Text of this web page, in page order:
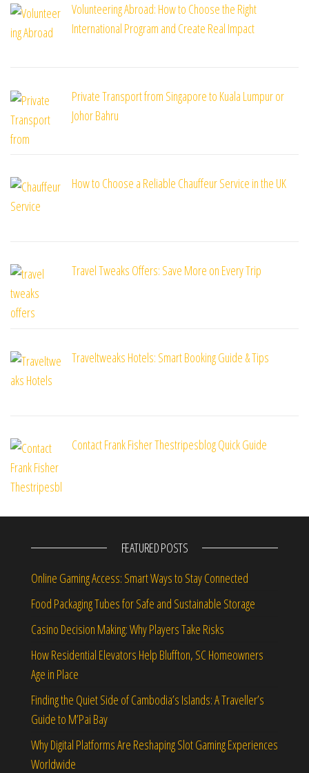
Volunteering Abroad: How to Choose the Right
International Program and Create Real Impact
Private Transport from Singapore to Kuala Lumpur or
Johor Bahru
How to Choose a Reliable Chauffeur Service in the UK
Travel Tweaks Offers: Save More on Every Trip
Traveltweaks Hotels: Smart Booking Guide & Tips
Contact Frank Fisher Thestripesblog Quick Guide
FEATURED POSTS
Online Gaming Access: Smart Ways to Stay Connected
Food Packaging Tubes for Safe and Sustainable Storage
Casino Decision Making: Why Players Take Risks
How Residential Elevators Help Bluffton, SC Homeowners
Age in Place
Finding the Quiet Side of Cambodia’s Islands: A Traveller’s
Guide to M’Pai Bay
Why Digital Platforms Are Reshaping Slot Gaming Experiences
Worldwide